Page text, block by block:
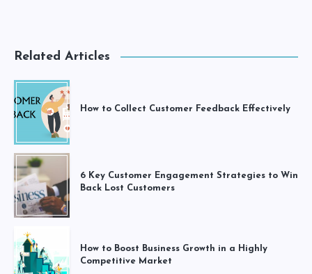
Related Articles
How to Collect Customer Feedback Effectively
6 Key Customer Engagement Strategies to Win
Back Lost Customers
How to Boost Business Growth in a Highly
Competitive Market